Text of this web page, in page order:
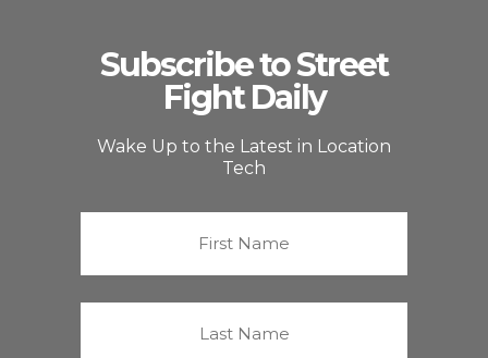
Subscribe to Street
Fight Daily
Wake Up to the Latest in Location
Tech